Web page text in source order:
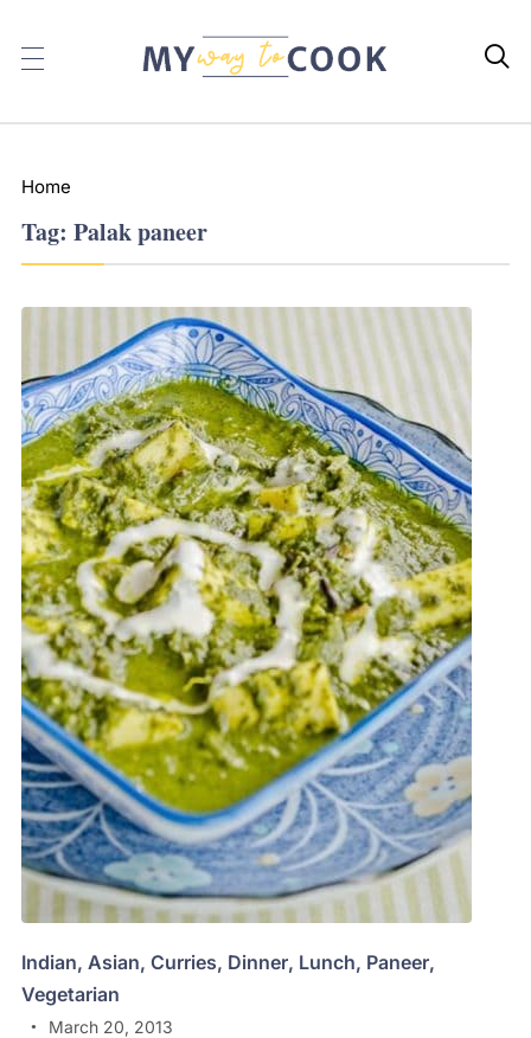

Home
Tag: Palak paneer
Indian, Asian, Curries, Dinner, Lunch, Paneer,
Vegetarian
March 20, 2013